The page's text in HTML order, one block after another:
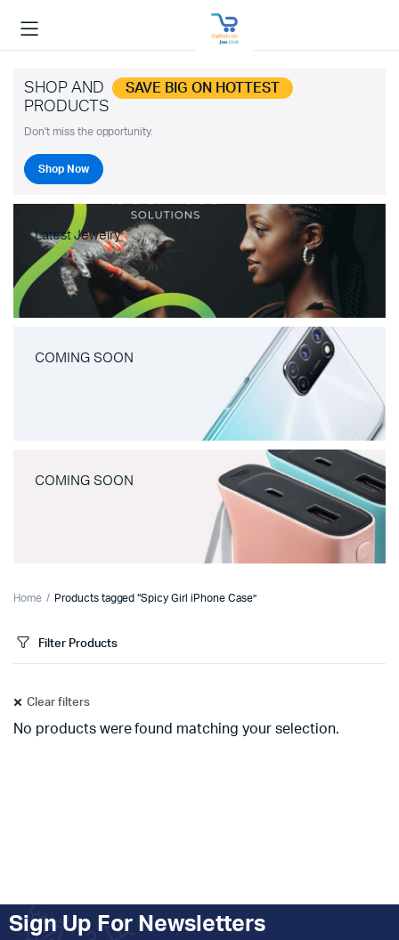
SHOP AND SAVE BIG ON HOTTEST
PRODUCTS
Don't miss the opportunity.
Shop Now
Latest Jewelry
COMING SOON
COMING SOON
Home Products tagged “Spicy Girl iPhone Case”
Filter Products
Clear filters
No products were found matching your selection.
Sign Up For Newsletters